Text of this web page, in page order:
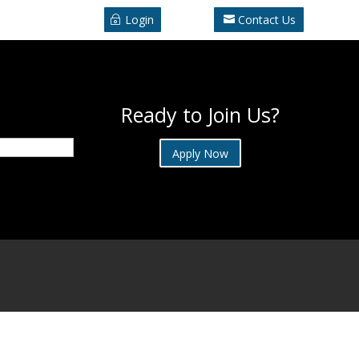
Login Contact Us
Ready to Join Us?
Apply Now